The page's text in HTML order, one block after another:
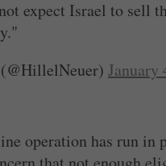
expect Israel to sell
January
operation has run in